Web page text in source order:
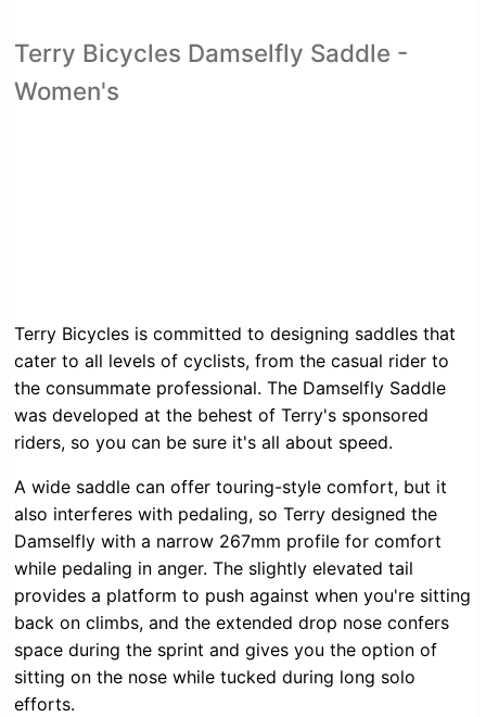
Terry Bicycles Damselfly Saddle -
Women's
Terry Bicycles is committed to designing saddles that
cater to all levels of cyclists, from the casual rider to
the consummate professional. The Damselfly Saddle
was developed at the behest of Terry's sponsored
riders, so you can be sure it's all about speed.
A wide saddle can offer touring-style comfort, but it
also interferes with pedaling, so Terry designed the
Damselfly with a narrow 267mm profile for comfort
while pedaling in anger. The slightly elevated tail
provides a platform to push against when you're sitting
back on climbs, and the extended drop nose confers
space during the sprint and gives you the option of
sitting on the nose while tucked during long solo
efforts.